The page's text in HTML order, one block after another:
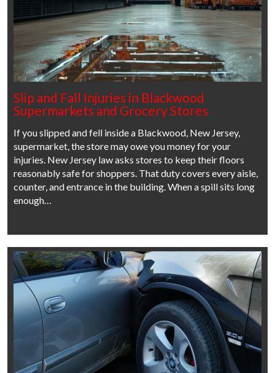
Slip and Fall Injuries in Blackwood
Supermarkets and Grocery Stores
If you slipped and fell inside a Blackwood, New Jersey,
supermarket, the store may owe you money for your
injuries. New Jersey law asks stores to keep their floors
reasonably safe for shoppers. That duty covers every aisle,
counter, and entrance in the building. When a spill sits long
enough…